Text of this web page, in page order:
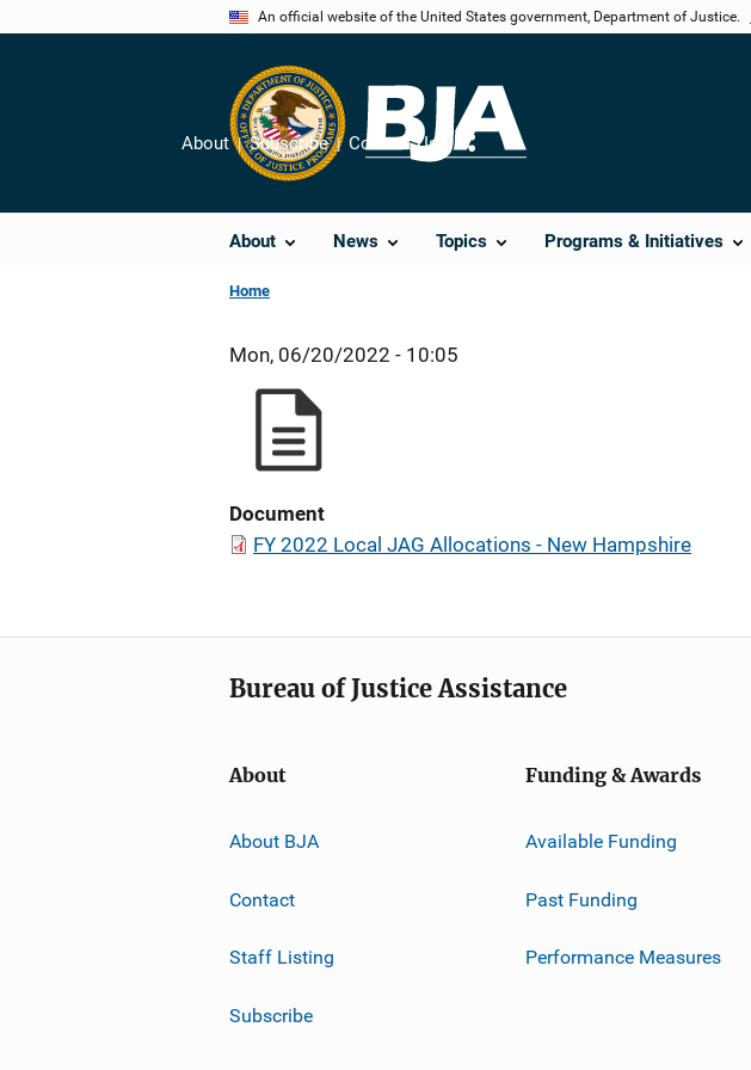
An official website of the United States government, Department of Justice.
About News Topics Programs & Initiatives
About Subscribe Contact Us
Share
Home
Mon, 06/20/2022 - 10:05
Document
FY 2022 Local JAG Allocations - New Hampshire
Bureau of Justice Assistance
About
About BJA
Contact
Staff Listing
Subscribe
Funding & Awards
Available Funding
Past Funding
Performance Measures